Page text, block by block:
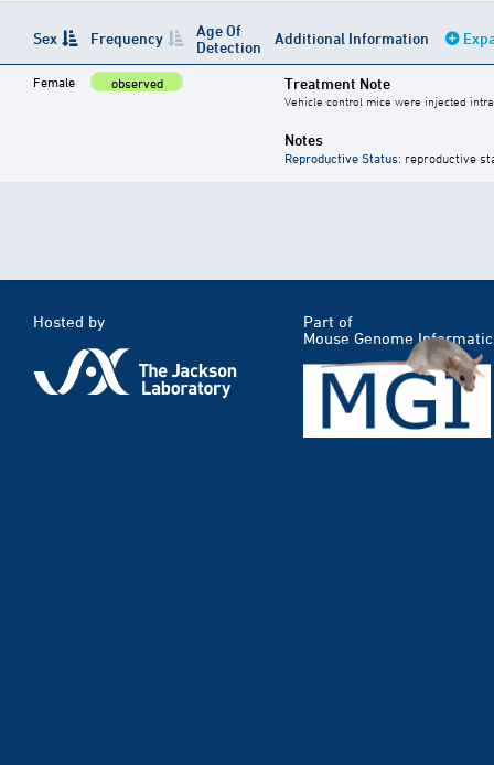
Sex Frequency
Age Of
Detection
Additional Information
Female observed Treatment Note
Vehicle control mice were injected
Notes
Reproductive Status: reproductive
Hosted by
Part of
Mouse Genome